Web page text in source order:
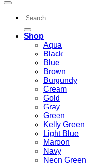
Search
for:
Shop
Aqua
Black
Blue
Brown
Burgundy
Cream
Gold
Gray
Green
Kelly Green
Light Blue
Maroon
Navy
Neon Green